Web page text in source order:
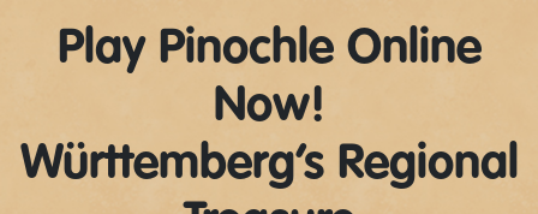
Play Pinochle Online
Now!
Württemberg’s Regional